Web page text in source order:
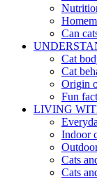
Can
Cat
Cat
Origin
Fun
LIVING
Indoor
Cats
Cats